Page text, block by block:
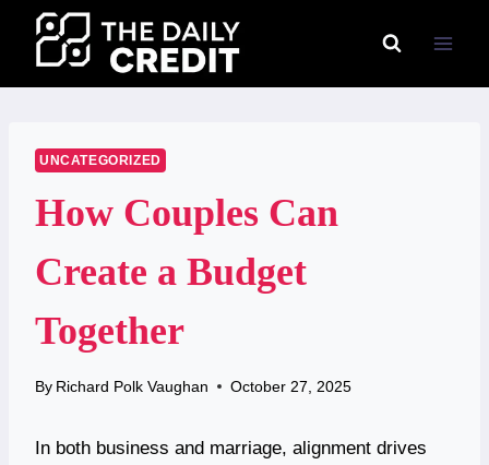
content
UNCATEGORIZED
How Couples Can
Create a Budget
Together
By Richard Polk Vaughan October 27, 2025
In both business and marriage, alignment drives